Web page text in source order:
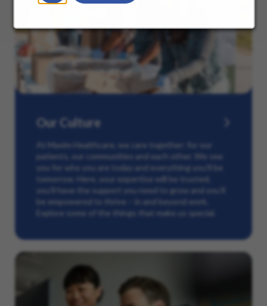
Our Culture
At Maxim Healthcare, we care together: for our
patients, our communities and each other. We see
you for who you are today and everything you’ll be
tomorrow. Here, your expertise will be trusted,
you’ll have the support you need to grow and you’ll
be empowered to thrive – in and beyond work.
Explore some of the things that make us special.